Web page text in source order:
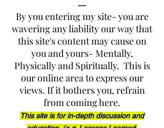
and leadership? After
reviewing the 52-page
Facilitator  Guide - did
you even take that route
that day?
2018-12-08 |
----
By you entering my site- you are
wavering any liability our way that
this site's content may cause on
you and yours- Mentally,
Physically and Spiritually. This is
our online area to express our
views. If it bothers you, refrain
from coming here.
This site is for in-depth discussion and